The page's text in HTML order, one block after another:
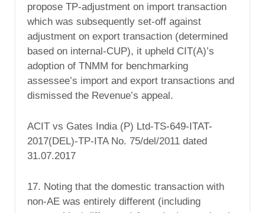
propose TP-adjustment on import transaction
which was subsequently set-off against
adjustment on export transaction (determined
based on internal-CUP), it upheld CIT(A)’s
adoption of TNMM for benchmarking
assessee’s import and export transactions and
dismissed the Revenue’s appeal.
ACIT vs Gates India (P) Ltd-TS-649-ITAT-
2017(DEL)-TP-ITA No. 75/del/2011 dated
31.07.2017
17. Noting that the domestic transaction with
non-AE was entirely different (including